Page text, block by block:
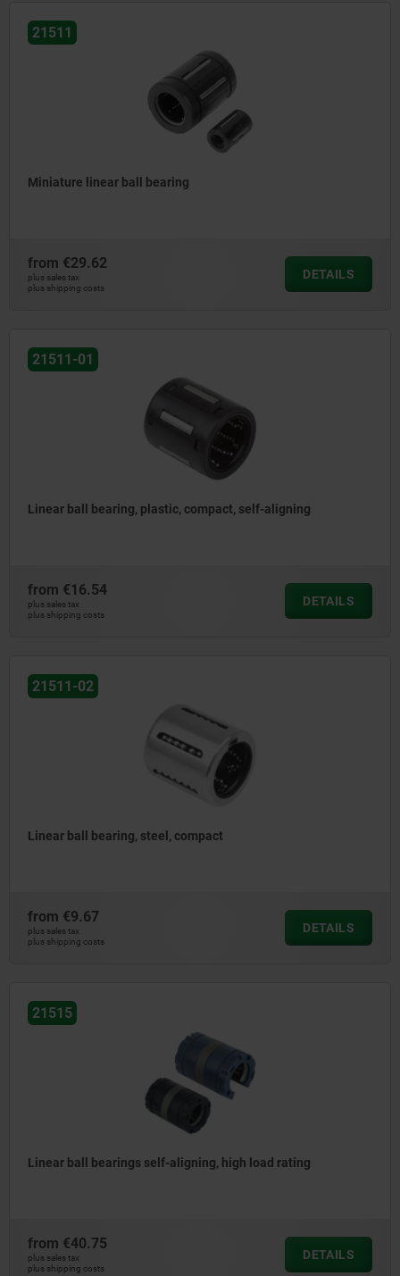
21511
Miniature linear ball bearing
from €29.62
plus sales tax
plus shipping costs
DETAILS
21511-01
Linear ball bearing, plastic, compact, self-aligning
from €16.54
plus sales tax
plus shipping costs
DETAILS
21511-02
Linear ball bearing, steel, compact
from €9.67
plus sales tax
plus shipping costs
DETAILS
21515
Linear ball bearings self-aligning, high load rating
from €40.75
plus sales tax
plus shipping costs
DETAILS